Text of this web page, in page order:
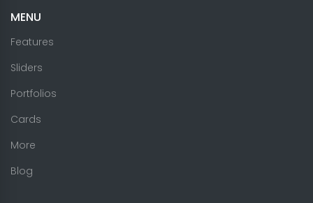
MENU
Features
Sliders
Portfolios
Cards
More
Blog